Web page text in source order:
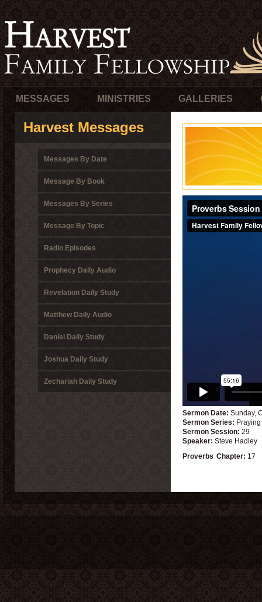
MESSAGES MINISTRIES GALLERIES
Harvest Messages
Messages By Date
Message By Book
Messages By Series
Message By Topic
Radio Episodes
Prophecy Daily Audio
Revelation Daily Study
Matthew Daily Audio
Daniel Daily Study
Joshua Daily Study
Zechariah Daily Study
Sermon Date: Sunday,
Sermon Series:
Sermon Session: 29
Speaker: Steve Hadley
Proverbs Chapter: 17